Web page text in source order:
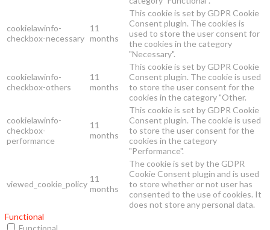
cookielawinfo-
checkbox-necessary
11
months
This cookie is set by GDPR Cookie
Consent plugin. The cookies is
used to store the user consent for
the cookies in the category
"Necessary".
cookielawinfo-
checkbox-others
11
months
This cookie is set by GDPR Cookie
Consent plugin. The cookie is used
to store the user consent for the
cookies in the category "Other.
cookielawinfo-
checkbox-
performance
11
months
This cookie is set by GDPR Cookie
Consent plugin. The cookie is used
to store the user consent for the
cookies in the category
"Performance".
viewed_cookie_policy
11
months
The cookie is set by the GDPR
Cookie Consent plugin and is used
to store whether or not user has
consented to the use of cookies. It
does not store any personal data.
Functional
Functional